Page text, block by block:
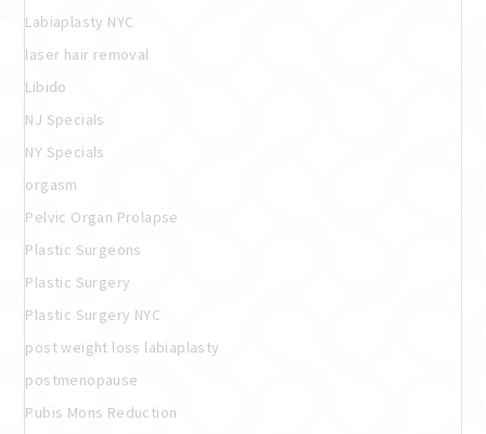
Labiaplasty NYC
laser hair removal
Libido
NJ Specials
NY Specials
orgasm
Pelvic Organ Prolapse
Plastic Surgeons
Plastic Surgery
Plastic Surgery NYC
post weight loss labiaplasty
postmenopause
Pubis Mons Reduction